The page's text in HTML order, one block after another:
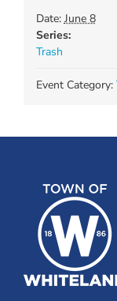
Date: June 8
Series:
Trash
Event Category: